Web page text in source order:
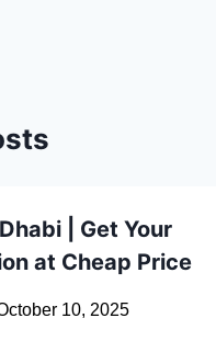
| Get Your
at Cheap Price
10, 2025